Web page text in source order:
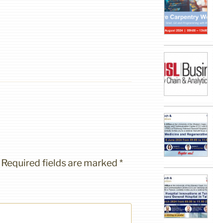
Required fields are marked *